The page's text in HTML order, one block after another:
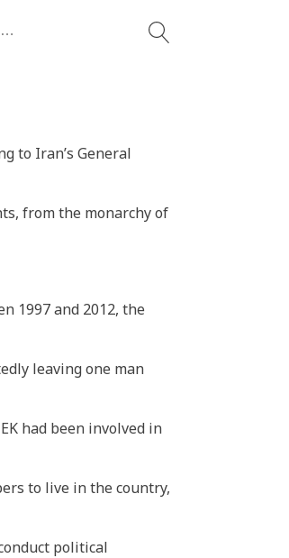
to Iran’s General
from the monarchy of
1997 and 2012, the
leaving one man
had been involved in
to live in the country,
political